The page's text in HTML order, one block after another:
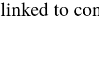
linked to